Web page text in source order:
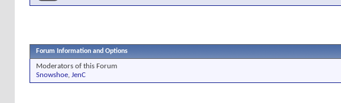
Forum Information and Options
Moderators of this Forum
Snowshoe, JenC